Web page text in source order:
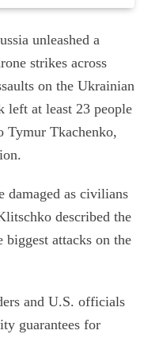
unleashed a
strikes across
on the Ukrainian
left at least 23 people
Tymur Tkachenko,
damaged as civilians
described the
biggest attacks on the
and U.S. officials
guarantees for